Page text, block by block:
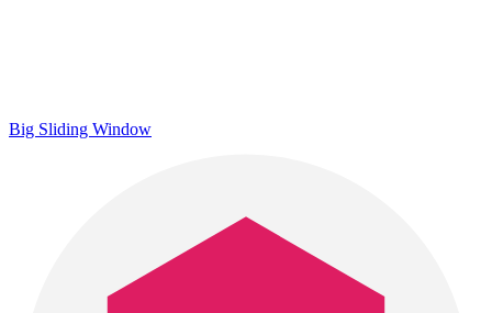
Big Sliding Window